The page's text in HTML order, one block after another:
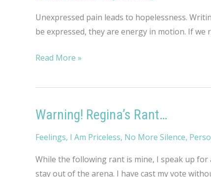
Unexpressed pain leads to hopelessness.
be expressed, they are energy in motion. If
Rambling
on
Read More »
Warning! Regina’s Rant…
Feelings, I Am Priceless, No More Silence,
While the following rant is mine, I speak up
stay out of the arena. I have cast my vote